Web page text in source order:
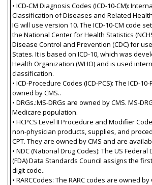
• ICD-CM Diagnosis Codes (ICD-10-CM):
Classification of Diseases and Related
IG will use version 10. The ICD-10-CM code
the National Center for Health Statistics
Disease Control and Prevention (CDC) for
States. It is based on ICD-10, which was
Health Organization (WHO) and is used
classification.
• ICD-Procedure Codes (ICD-PCS): The ICD-
owned by CMS..
• DRGs.:MS-DRGs are owned by CMS. MS-
Medicare population.
• HCPCS Level II Procedure and Modifier
non-physician products, supplies, and
CPT. They are owned by CMS and are
• NDC (National Drug Codes): The US
(FDA) Data Standards Council assigns the
digit code..
• RARCCodes: The RARC codes are owned by